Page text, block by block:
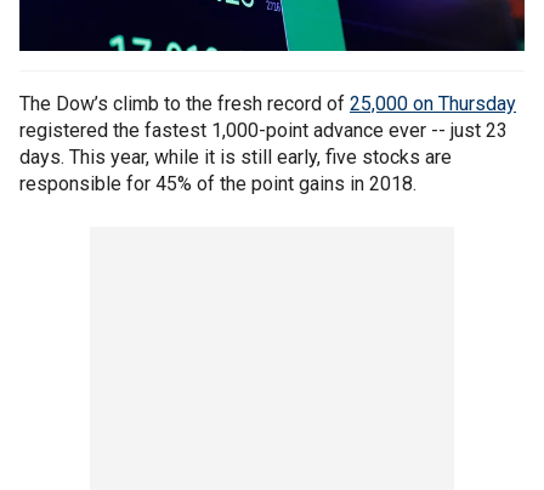
The Dow’s climb to the fresh record of 25,000 on Thursday
registered the fastest 1,000-point advance ever -- just 23
days. This year, while it is still early, five stocks are
responsible for 45% of the point gains in 2018.